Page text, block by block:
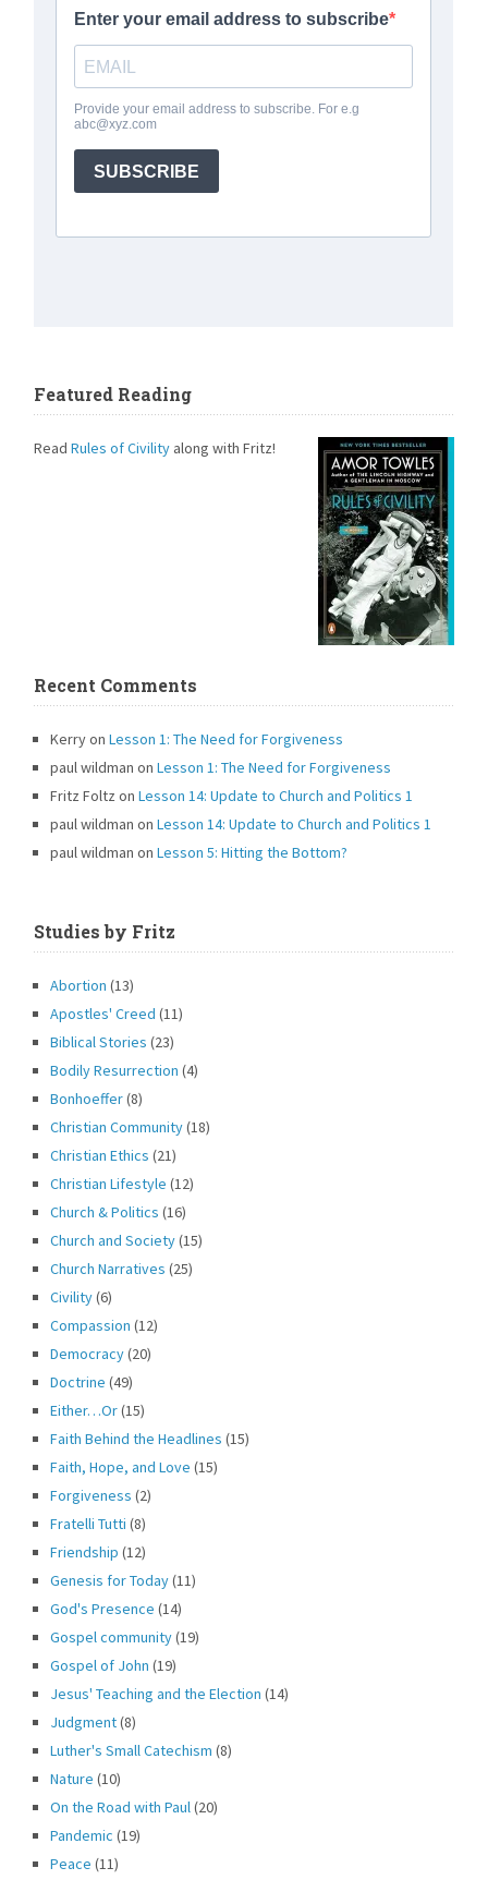
Featured Reading
ReadRules of Civility along with Fritz!
Recent Comments
KerryonLesson 1: The Need for Forgiveness
paul wildman onLesson 1: The Need for Forgiveness
Fritz Foltz on
Lesson 14: Update to Church and Politics 1
paul wildman on
Lesson 14: Update to Church and Politics 1
paul wildman onLesson 5: Hitting the Bottom?
Studies by Fritz
Abortion (13)
Apostles' Creed (11)
Biblical Stories (23)
Bodily Resurrection (4)
Bonhoeffer(8)
Christian Community(18)
Christian Ethics (21)
Christian Lifestyle (12)
Church & Politics (16)
Church and Society(15)
Church Narratives (25)
Civility(6)
Compassion (12)
Democracy(20)
Doctrine (49)
Either…Or(15)
Faith Behind the Headlines (15)
Faith, Hope, and Love (15)
Forgiveness (2)
Fratelli Tutti (8)
Friendship (12)
Genesis for Today(11)
God's Presence (14)
Gospel community(19)
Gospel of John (19)
Jesus' Teaching and the Election (14)
Judgment(8)
Luther's Small Catechism (8)
Nature (10)
On the Road with Paul (20)
Pandemic (19)
Peace (11)